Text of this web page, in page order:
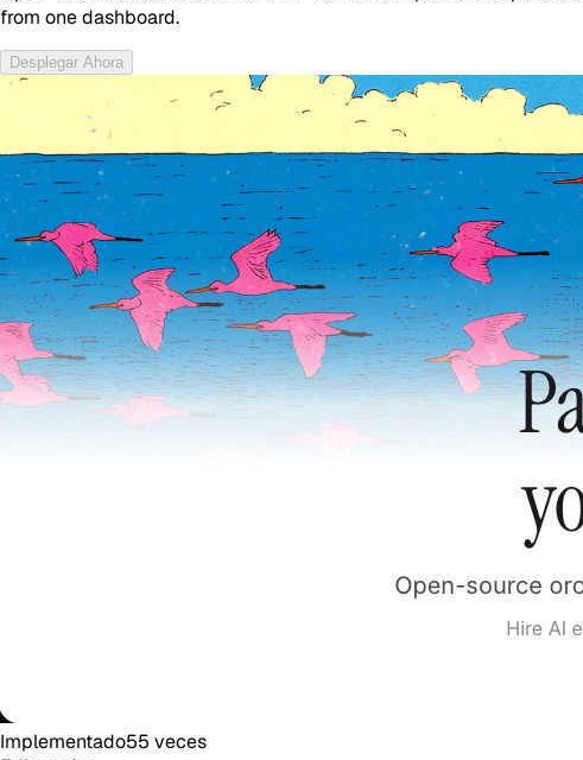
from one dashboard.
Desplegar Ahora
Implementado55 veces